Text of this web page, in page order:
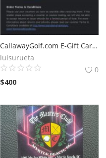
CallawayGolf.com E-Gift Cards
luisurueta
0
$400